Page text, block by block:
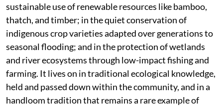
sustainable use of renewable resources like bamboo,
thatch, and timber; in the quiet conservation of
indigenous crop varieties adapted over generations to
seasonal flooding; and in the protection of wetlands
and river ecosystems through low-impact fishing and
farming. It lives on in traditional ecological knowledge,
held and passed down within the community, and in a
handloom tradition that remains a rare example of